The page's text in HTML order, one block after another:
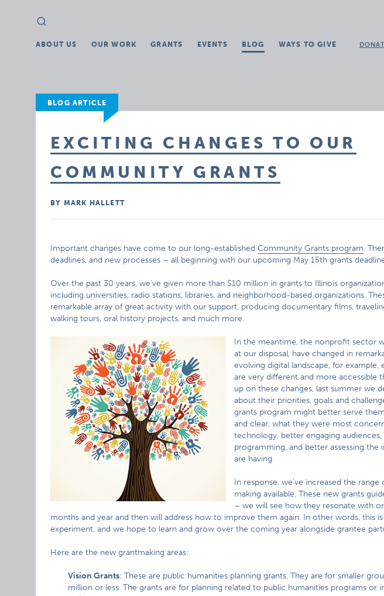
Search
for:
ABOUT US OUR WORK GRANTS EVENTS BLOG WAYS TO GIVE
BLOG ARTICLE
EXCITING CHANGES TO OUR
COMMUNITY GRANTS
BY MARK HALLETT
Important changes have come to our long-establishedCommunity Grants program.
deadlines, and new processes – all beginning with our upcoming May 15th grants
Over the past 30 years, we’ve given more than $10 million in grants to Illinois
including universities, radio stations, libraries, and neighborhood-based organizations.
remarkable array of great activity with our support, producing documentary films,
walking tours, oral history projects, and much more.
In the meantime, the nonprofit sector
at our disposal, have changed in
evolving digital landscape, for
are very different and more accessible
up on these changes, last summer we
about their priorities, goals and
grants program might better serve
and clear, what they were most
technology, better engaging
programming, and better assessing
are having.
In response, we’ve increased the
making available. These new grants
– we will see how they resonate with
months and year and then will address how to improve them again. In other words, this
experiment, and we hope to learn and grow over the coming year alongside grantee
Here are the new grantmaking areas:
Vision Grants: These are public humanities planning grants. They are for smaller
million or less. The grants are for planning related to public humanities programs or